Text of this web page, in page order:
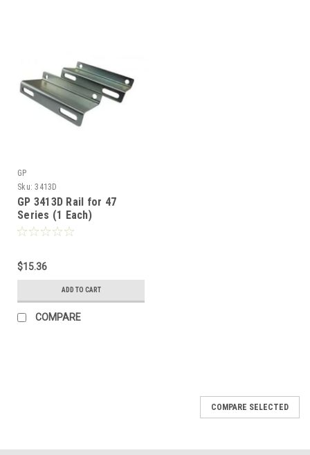
GP
Sku: 3413D
GP 3413D Rail for 47
Series (1 Each)
$15.36
ADD TO CART
COMPARE
COMPARE SELECTED